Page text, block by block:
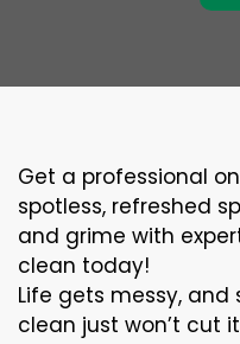
Get a professional
spotless, refreshed
and grime with
clean today!
Life gets messy,
clean just won’t cut